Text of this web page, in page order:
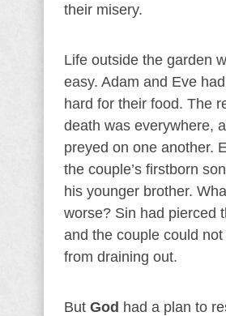
their misery.
Life outside the garden
easy. Adam and Eve
hard for their food. The
death was everywhere,
preyed on one another.
the couple’s firstborn
his younger brother.
worse? Sin had pierced
and the couple could
from draining out.
But God had a plan to